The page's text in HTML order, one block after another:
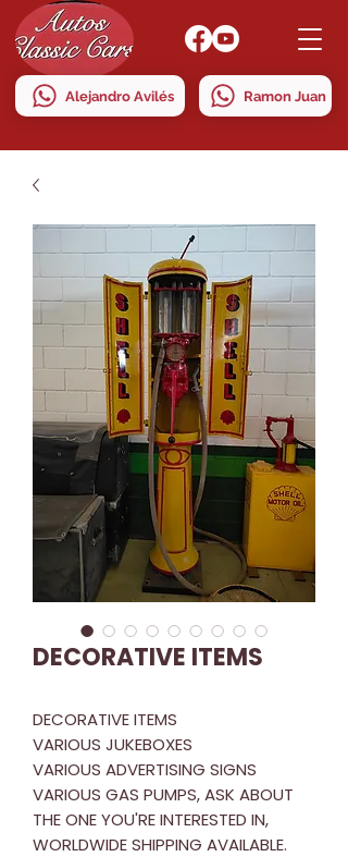
Alejandro Avilés Ramon Juan
DECORATIVE ITEMS
DECORATIVE ITEMS
VARIOUS JUKEBOXES
VARIOUS ADVERTISING SIGNS
VARIOUS GAS PUMPS, ASK ABOUT
THE ONE YOU'RE INTERESTED IN,
WORLDWIDE SHIPPING AVAILABLE.